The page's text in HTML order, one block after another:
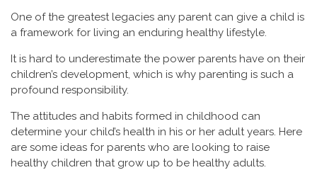
One of the greatest legacies any parent can give a child is
a framework for living an enduring healthy lifestyle.
It is hard to underestimate the power parents have on their
children’s development, which is why parenting is such a
profound responsibility.
The attitudes and habits formed in childhood can
determine your child’s health in his or her adult years. Here
are some ideas for parents who are looking to raise
healthy children that grow up to be healthy adults.